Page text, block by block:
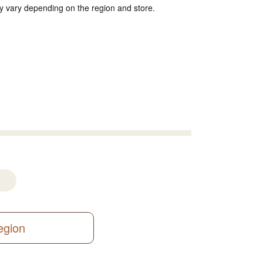
vary depending on the region and store.